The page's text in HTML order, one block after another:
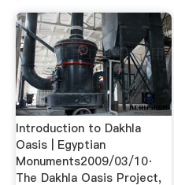
Introduction to Dakhla
Oasis | Egyptian
Monuments2009/03/10·
The Dakhla Oasis Project,